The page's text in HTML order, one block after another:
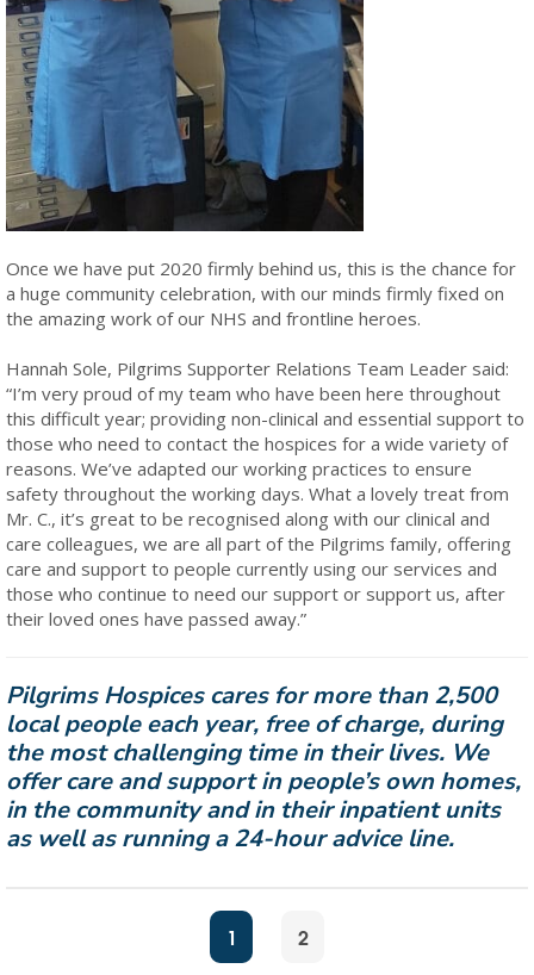
Once we have put 2020 firmly behind us, this is the chance for
a huge community celebration, with our minds firmly fixed on
the amazing work of our NHS and frontline heroes.
Hannah Sole, Pilgrims Supporter Relations Team Leader said:
“I’m very proud of my team who have been here throughout
this difficult year; providing non-clinical and essential support to
those who need to contact the hospices for a wide variety of
reasons. We’ve adapted our working practices to ensure
safety throughout the working days. What a lovely treat from
Mr. C., it’s great to be recognised along with our clinical and
care colleagues, we are all part of the Pilgrims family, offering
care and support to people currently using our services and
those who continue to need our support or support us, after
their loved ones have passed away.”
Pilgrims Hospices cares for more than 2,500
local people each year, free of charge, during
the most challenging time in their lives. We
offer care and support in people’s own homes,
in the community and in their inpatient units
as well as running a 24-hour advice line.
1 2